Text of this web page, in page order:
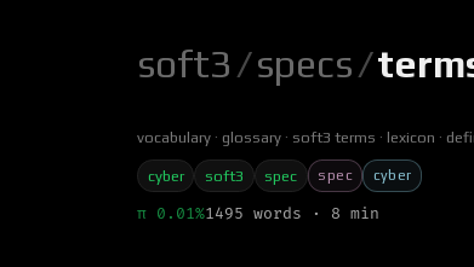
soft3/specs/
vocabulary glossary soft3 terms lexicon
cyber soft3 spec spec cyber
π 0.01%1495 words · 8 min